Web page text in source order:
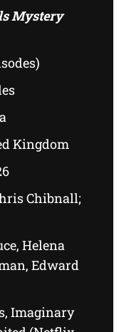
Mystery
Kingdom
Chibnall;
Helena
Edward
Imaginary